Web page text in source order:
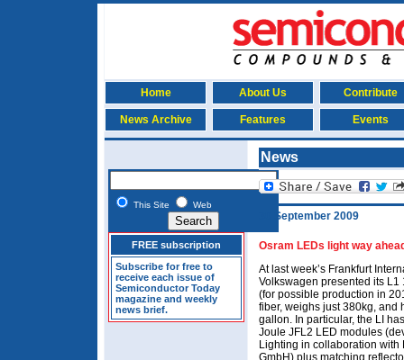
Home About Us Contribute
News Archive Features Events
This Site Web
FREE subscription
Subscribe for free to
receive each issue of
Semiconductor Today
magazine and weekly
news brief.
News
30 September 2009
Osram LEDs light way
At last week’s Frankfurt
Volkswagen presented its
(for possible production in
fiber, weighs just 380kg, and
gallon. In particular, the LI
Joule JFL2 LED modules
Lighting in collaboration with
GmbH) plus matching